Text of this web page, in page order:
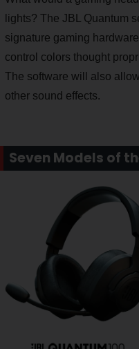
lights? The JBL Quantum
signature gaming
control colors thought
The software will also
other sound effects.
Seven Models of